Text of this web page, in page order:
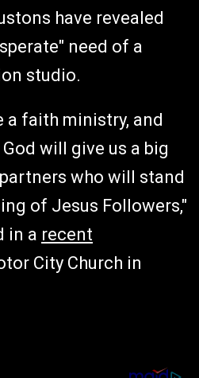
have revealed
need of a
studio.
a faith ministry, and
will give us a big
who will stand
of Jesus Followers,"
in a recent
City Church in